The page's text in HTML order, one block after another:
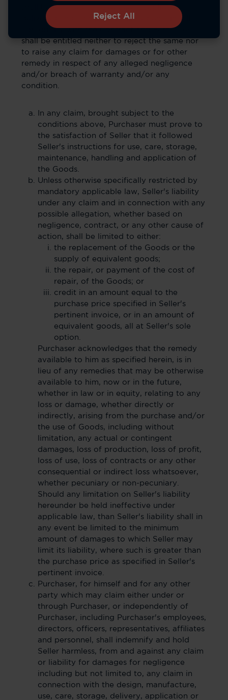
shall be deemed to have been supplied,
delivered and accepted in all respects in full
conformity with the Contract and Purchaser
shall be entitled neither to reject the same nor
to raise any claim for damages or for other
remedy in respect of any alleged negligence
and/or breach of warranty and/or any
condition.
In any claim, brought subject to the
conditions above, Purchaser must prove to
the satisfaction of Seller that it followed
Seller's instructions for use, care, storage,
maintenance, handling and application of
the Goods.
Unless otherwise specifically restricted by
mandatory applicable law, Seller's liability
under any claim and in connection with any
possible allegation, whether based on
negligence, contract, or any other cause of
action, shall be limited to either:
the replacement of the Goods or the
supply of equivalent goods;
the repair, or payment of the cost of
repair, of the Goods; or
credit in an amount equal to the
purchase price specified in Seller's
pertinent invoice, or in an amount of
equivalent goods, all at Seller's sole
option.
Purchaser acknowledges that the remedy
available to him as specified herein, is in
lieu of any remedies that may be otherwise
available to him, now or in the future,
whether in law or in equity, relating to any
loss or damage, whether directly or
indirectly, arising from the purchase and/or
the use of Goods, including without
limitation, any actual or contingent
damages, loss of production, loss of profit,
loss of use, loss of contracts or any other
consequential or indirect loss whatsoever,
whether pecuniary or non-pecuniary.
Should any limitation on Seller's liability
hereunder be held ineffective under
applicable law, than Seller's liability shall in
any event be limited to the minimum
amount of damages to which Seller may
limit its liability, where such is greater than
the purchase price as specified in Seller's
pertinent invoice.
Purchaser, for himself and for any other
party which may claim either under or
through Purchaser, or independently of
Purchaser, including Purchaser's employees,
directors, officers, representatives, affiliates
and personnel, shall indemnify and hold
Seller harmless, from and against any claim
or liability for damages for negligence
including but not limited to, any claim in
connection with the design, manufacture,
use, care, storage, delivery, application or
Reject All